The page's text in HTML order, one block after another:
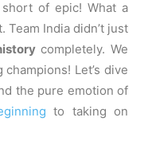
of epic! What a
India didn’t just
completely. We
Let’s dive
the pure emotion of
to taking on